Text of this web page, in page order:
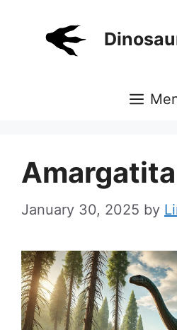
January 30, 2025 by